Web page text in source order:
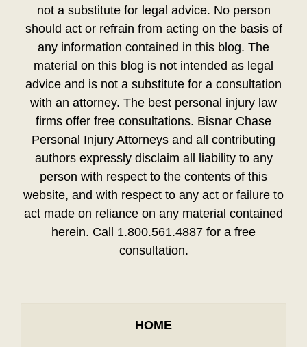
not a substitute for legal advice. No person
should act or refrain from acting on the basis of
any information contained in this blog. The
material on this blog is not intended as legal
advice and is not a substitute for a consultation
with an attorney. The best personal injury law
firms offer free consultations. Bisnar Chase
Personal Injury Attorneys and all contributing
authors expressly disclaim all liability to any
person with respect to the contents of this
website, and with respect to any act or failure to
act made on reliance on any material contained
herein. Call 1.800.561.4887 for a free
consultation.
HOME